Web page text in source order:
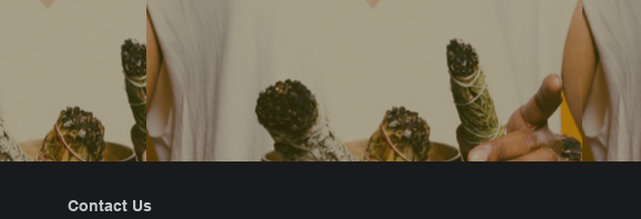
Contact Us